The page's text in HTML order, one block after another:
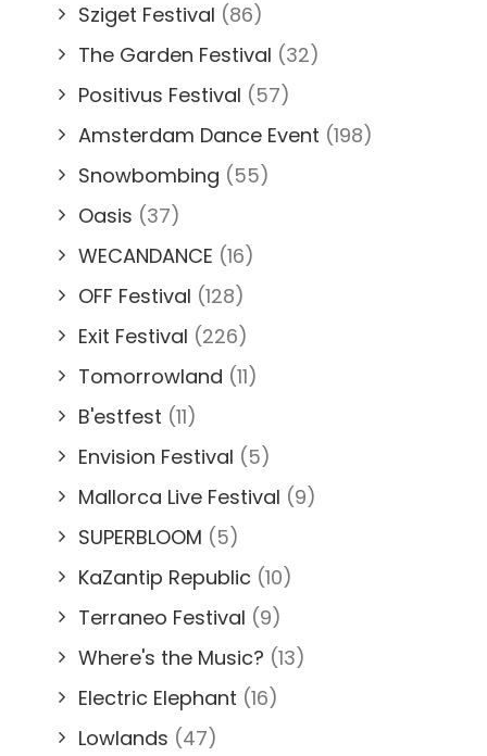
Sziget Festival (86)
The Garden Festival (32)
Positivus Festival (57)
Amsterdam Dance Event (198)
Snowbombing (55)
Oasis (37)
WECANDANCE (16)
OFF Festival (128)
Exit Festival (226)
Tomorrowland (11)
B'estfest (11)
Envision Festival (5)
Mallorca Live Festival (9)
SUPERBLOOM (5)
KaZantip Republic (10)
Terraneo Festival (9)
Where's the Music? (13)
Electric Elephant (16)
Lowlands (47)